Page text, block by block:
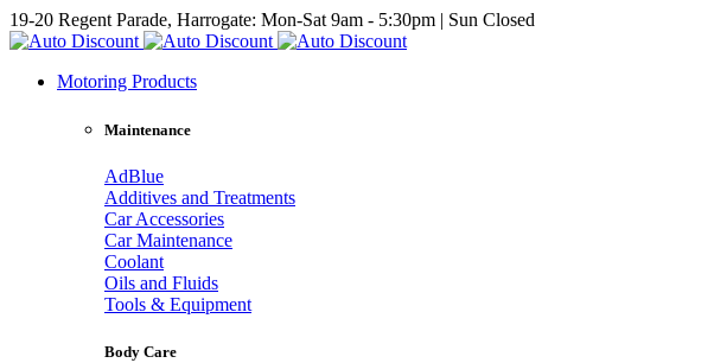
19-20 Regent Parade, Harrogate: Mon-Sat 9am - 5:30pm | Sun Closed
Motoring Products
Maintenance
AdBlue
Additives and Treatments
Car Accessories
Car Maintenance
Coolant
Oils and Fluids
Tools & Equipment
Body Care